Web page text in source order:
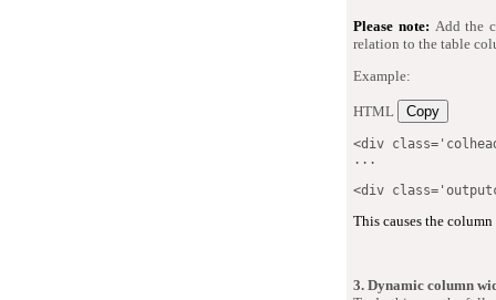
Please note: Add the
relation to the table
Example:
HTML Copy
<div class= '
...
<div class= '
This causes the
3. Dynamic column